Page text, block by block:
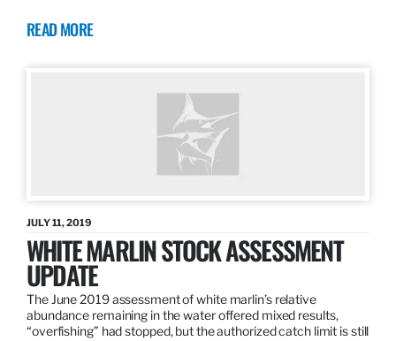
READ MORE
JULY 11, 2019
WHITE MARLIN STOCK ASSESSMENT
UPDATE
The June 2019 assessment of white marlin’s relative
abundance remaining in the water offered mixed results,
“overfishing” had stopped, but the authorized catch limit is still